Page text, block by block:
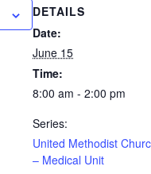
DETAILS
Date:
June 15
Time:
8:00 am - 2:00 pm
Series:
United Methodist
– Medical Unit